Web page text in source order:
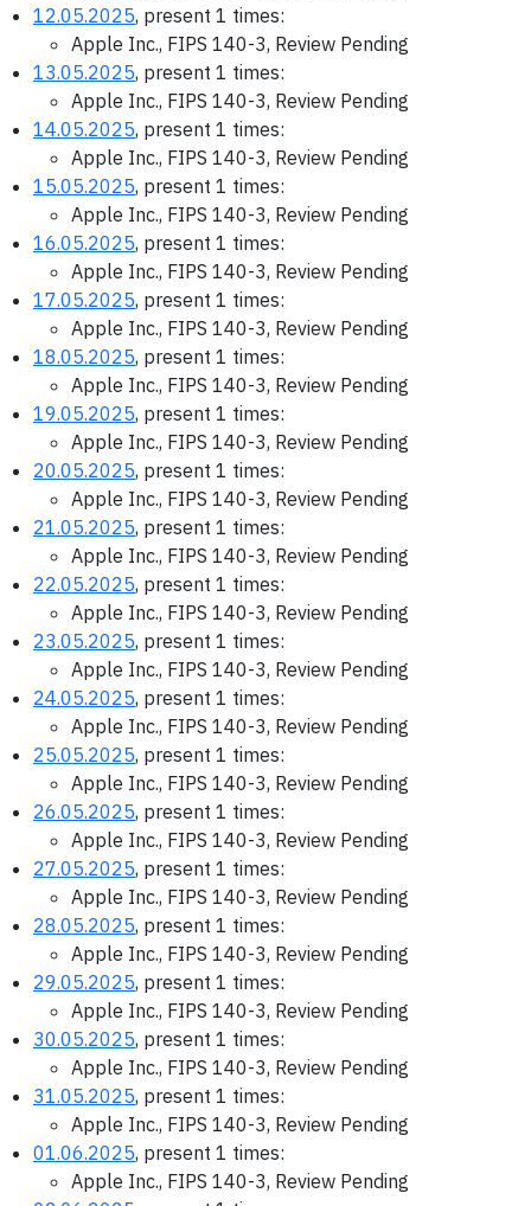
12.05.2025, present 1 times:
Apple Inc., FIPS 140-3, Review Pending
13.05.2025, present 1 times:
Apple Inc., FIPS 140-3, Review Pending
14.05.2025, present 1 times:
Apple Inc., FIPS 140-3, Review Pending
15.05.2025, present 1 times:
Apple Inc., FIPS 140-3, Review Pending
16.05.2025, present 1 times:
Apple Inc., FIPS 140-3, Review Pending
17.05.2025, present 1 times:
Apple Inc., FIPS 140-3, Review Pending
18.05.2025, present 1 times:
Apple Inc., FIPS 140-3, Review Pending
19.05.2025, present 1 times:
Apple Inc., FIPS 140-3, Review Pending
20.05.2025, present 1 times:
Apple Inc., FIPS 140-3, Review Pending
21.05.2025, present 1 times:
Apple Inc., FIPS 140-3, Review Pending
22.05.2025, present 1 times:
Apple Inc., FIPS 140-3, Review Pending
23.05.2025, present 1 times:
Apple Inc., FIPS 140-3, Review Pending
24.05.2025, present 1 times:
Apple Inc., FIPS 140-3, Review Pending
25.05.2025, present 1 times:
Apple Inc., FIPS 140-3, Review Pending
26.05.2025, present 1 times:
Apple Inc., FIPS 140-3, Review Pending
27.05.2025, present 1 times:
Apple Inc., FIPS 140-3, Review Pending
28.05.2025, present 1 times:
Apple Inc., FIPS 140-3, Review Pending
29.05.2025, present 1 times:
Apple Inc., FIPS 140-3, Review Pending
30.05.2025, present 1 times:
Apple Inc., FIPS 140-3, Review Pending
31.05.2025, present 1 times:
Apple Inc., FIPS 140-3, Review Pending
01.06.2025, present 1 times:
Apple Inc., FIPS 140-3, Review Pending